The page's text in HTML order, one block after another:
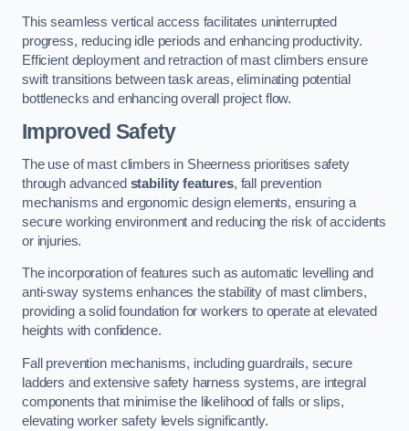
This seamless vertical access facilitates uninterrupted
progress, reducing idle periods and enhancing productivity.
Efficient deployment and retraction of mast climbers ensure
swift transitions between task areas, eliminating potential
bottlenecks and enhancing overall project flow.
Improved Safety
The use of mast climbers in Sheerness prioritises safety
through advanced stability features, fall prevention
mechanisms and ergonomic design elements, ensuring a
secure working environment and reducing the risk of accidents
or injuries.
The incorporation of features such as automatic levelling and
anti-sway systems enhances the stability of mast climbers,
providing a solid foundation for workers to operate at elevated
heights with confidence.
Fall prevention mechanisms, including guardrails, secure
ladders and extensive safety harness systems, are integral
components that minimise the likelihood of falls or slips,
elevating worker safety levels significantly.